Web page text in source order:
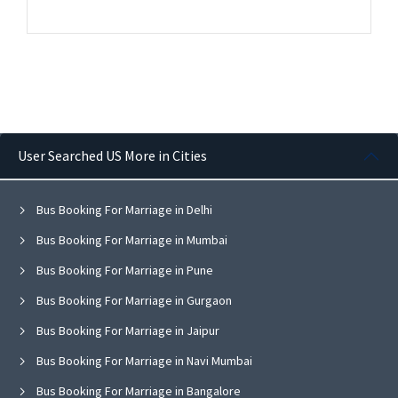
User Searched US More in Cities
Bus Booking For Marriage in Delhi
Bus Booking For Marriage in Mumbai
Bus Booking For Marriage in Pune
Bus Booking For Marriage in Gurgaon
Bus Booking For Marriage in Jaipur
Bus Booking For Marriage in Navi Mumbai
Bus Booking For Marriage in Bangalore